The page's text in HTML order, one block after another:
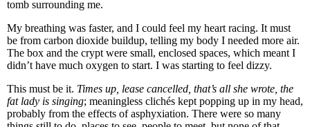
tomb surrounding me.
My breathing was faster, and I could feel my heart racing. It must
be from carbon dioxide buildup, telling my body I needed more air.
The box and the crypt were small, enclosed spaces, which meant I
didn’t have much oxygen to start. I was starting to feel dizzy.
This must be it. Times up, lease cancelled, that’s all she wrote, the
fat lady is singing; meaningless clichés kept popping up in my head,
probably from the effects of asphyxiation. There were so many